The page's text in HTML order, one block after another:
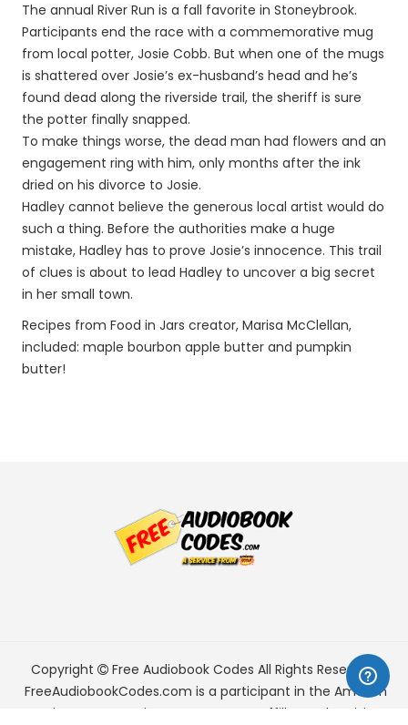
The annual River Run is a fall favorite in Stoneybrook.
Participants end the race with a commemorative mug
from local potter, Josie Cobb. But when one of the mugs
is shattered over Josie’s ex-husband’s head and he’s
found dead along the riverside trail, the sheriff is sure
the potter finally snapped.
To make things worse, the dead man had flowers and an
engagement ring with him, only months after the ink
dried on his divorce to Josie.
Hadley cannot believe the generous local artist would do
such a thing. Before the authorities make a huge
mistake, Hadley has to prove Josie’s innocence. This trail
of clues is about to lead Hadley to uncover a big secret
in her small town.
Recipes from Food in Jars creator, Marisa McClellan,
included: maple bourbon apple butter and pumpkin
butter!
Copyright Free Audiobook Codes All Rights Reserved.
FreeAudiobookCodes.com is a participant in the Amazon
Services LLC Associates Program, an affiliate advertising